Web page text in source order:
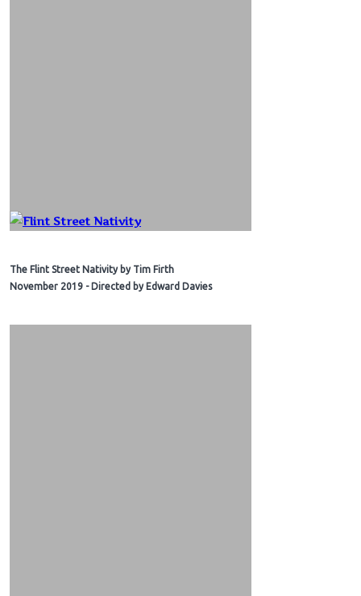
The Flint Street Nativity by Tim Firth
November 2019 - Directed by Edward Davies